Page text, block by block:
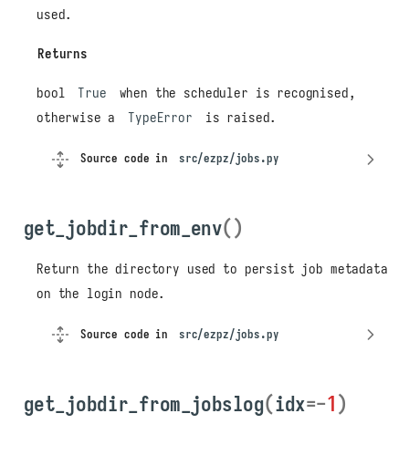
used.
Returns
bool True
when the scheduler is recognised,
otherwise a
TypeError is raised.
Source code in src/ezpz/jobs.py
get_jobdir_from_env()
Return the directory used to persist job metadata
on the login node.
Source code in src/ezpz/jobs.py
get_jobdir_from_jobslog(idx=-1)